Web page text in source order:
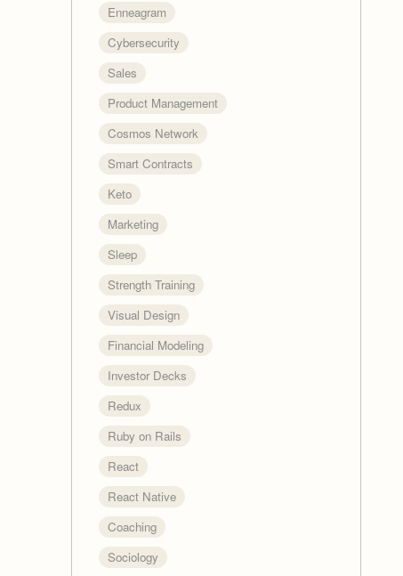
Enneagram
Cybersecurity
Sales
Product Management
Cosmos Network
Smart Contracts
Keto
Marketing
Sleep
Strength Training
Visual Design
Financial Modeling
Investor Decks
Redux
Ruby on Rails
React
React Native
Coaching
Sociology